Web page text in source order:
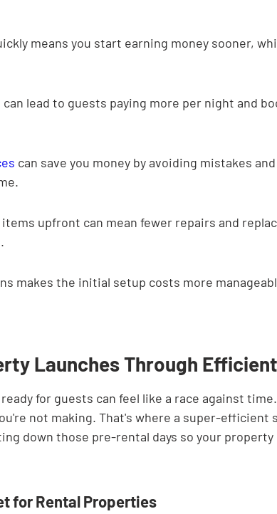
means you start earning money sooner,
lead to guests paying more per night and
can save you money by avoiding mistakes
upfront can mean fewer repairs and
makes the initial setup costs more
Launches Through
for guests can feel like a race against
not making. That's where a super-efficient
down those pre-rental days so your
for Rental Properties